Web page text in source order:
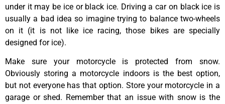
under it may be ice or black ice. Driving a car on black ice is
usually a bad idea so imagine trying to balance two-wheels
on it (it is not like ice racing, those bikes are specially
designed for ice).
Make sure your motorcycle is protected from snow.
Obviously storing a motorcycle indoors is the best option,
but not everyone has that option. Store your motorcycle in a
garage or shed. Remember that an issue with snow is the